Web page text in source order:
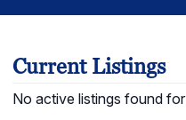
Current Listings
No active listings found